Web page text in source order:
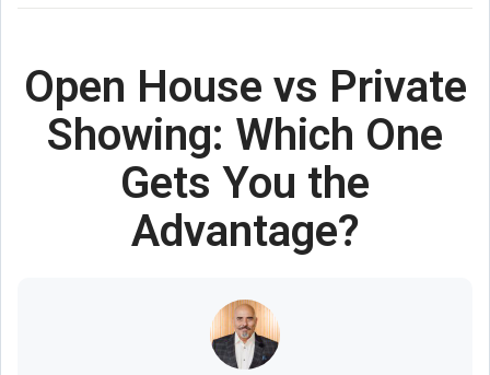
Open House vs Private
Showing: Which One
Gets You the
Advantage?